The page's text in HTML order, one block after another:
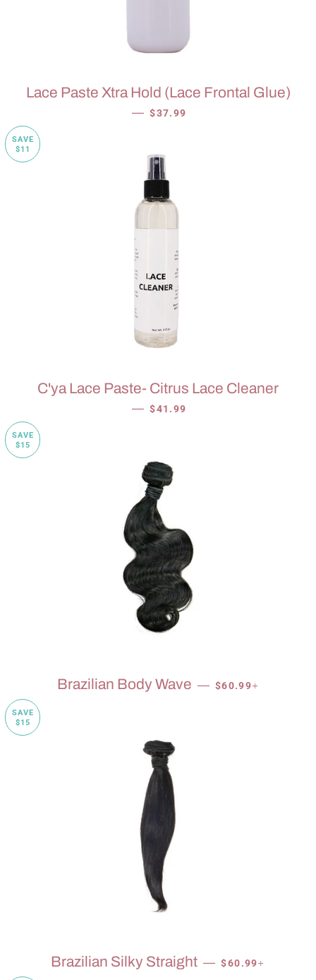
Lace Paste Xtra Hold (Lace Frontal Glue)
— SALE PRICE
$37.99
SAVE
$11
C'ya Lace Paste- Citrus Lace Cleaner
— SALE PRICE
$41.99
SAVE
$15
Brazilian Body Wave — SALE PRICE
$60.99
SAVE
$15
Brazilian Silky Straight — SALE PRICE
$60.99